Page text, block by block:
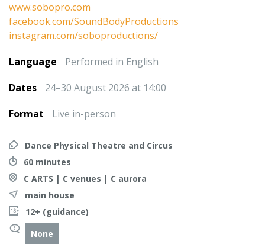
www.sobopro.com
facebook.com/SoundBodyProductions
instagram.com/soboproductions/
Language
Performed in English
Dates
24–30 August 2026 at 14:00
Format
Live in-person
Dance Physical Theatre and Circus
60 minutes
C ARTS | C venues | C aurora
main house
12+ (guidance)
None